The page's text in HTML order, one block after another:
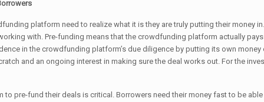
platform need to realize what it is they are truly putting their money
with. Pre-funding means that the crowdfunding platform actually
in the crowdfunding platform’s due diligence by putting its own money
and an ongoing interest in making sure the deal works out. For the
pre-fund their deals is critical. Borrowers need their money fast to be